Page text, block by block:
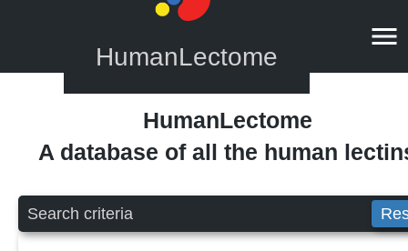
HumanLectome
HumanLectome
A database of all the human
Search criteria